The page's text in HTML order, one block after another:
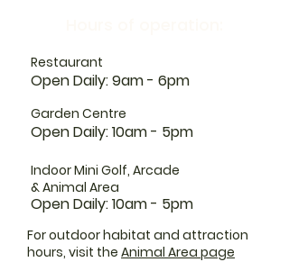
Restaurant
Open Daily: 9am - 6pm
Garden Centre
Open Daily: 10am - 5pm
Indoor Mini Golf, Arcade
& Animal Area
Open Daily: 10am - 5pm
For outdoor habitat and attraction
hours, visit the Animal Area page